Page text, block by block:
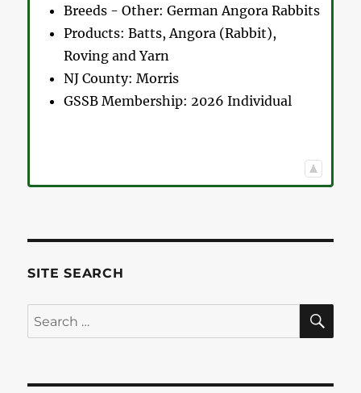
Breeds - Other:German Angora Rabbits
Products:Batts, Angora (Rabbit),
Roving and Yarn
NJ County:Morris
GSSB Membership: 2026 Individual
SITE SEARCH
Search
for: